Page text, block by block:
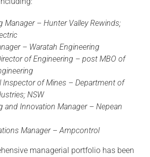
Manager – Hunter Valley Rewinds;
– Waratah Engineering
of Engineering – post MBO of
Inspector of Mines – Department of
NSW
and Innovation Manager – Nepean
Manager – Ampcontrol
managerial portfolio has been